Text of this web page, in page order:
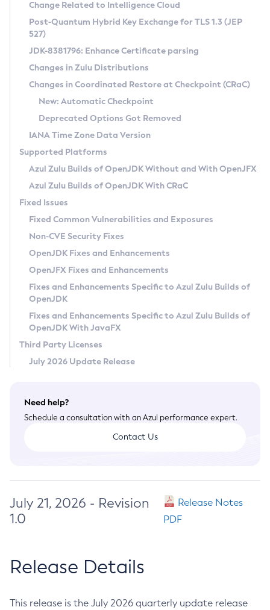
Supported (Zulu SA) on Linux
DEB
RPM
APK
Docker
Chainguard Docker
Free Distribution (Zulu CA) on Linux
DEB
RPM
APK
TAR.GZ
Docker
Paketo Buildpacks
Installing on Windows
Installing on macOS
Using SDKMAN! on Linux and macOS
Using Azul Metadata API
Updating Azul Zulu
Uninstalling Azul Zulu
Windows
macOS
Linux
Other Distributions
Managing Multiple Azul Zulu Versions
Windows
macOS
Linux
CVE and Version Search
CVE Search Tool
CVE History Tool
Version Search Tool
Commercial Compatibility Kit
IcedTea-Web
About IcedTea-Web
Release Notes
Download and Installation
How to Use IcedTea-Web
How to Use Deployment Ruleset
Configuration Options
Detailed Info
Versioning and Naming Conventions
Configuring Security Providers
Migrating Discovery to Metadata API
Timezone Updater
Incubator and Preview Features
Using Java Flight Recorder
FIPS integration in Zulu
Coordinated Restore at Checkpoint
(CRaC)
GC Log Analyzer
Azul Mission Control
Legal Notice
Privacy Policy
Legal
Terms of Use
Change Related to Intelligence Cloud
Post-Quantum Hybrid Key Exchange for TLS 1.3 (JEP
527)
JDK-8381796: Enhance Certificate parsing
Changes in Zulu Distributions
Changes in Coordinated Restore at Checkpoint (CRaC)
New: Automatic Checkpoint
Deprecated Options Got Removed
IANA Time Zone Data Version
Supported Platforms
Azul Zulu Builds of OpenJDK Without and With OpenJFX
Azul Zulu Builds of OpenJDK With CRaC
Fixed Issues
Fixed Common Vulnerabilities and Exposures
Non-CVE Security Fixes
OpenJDK Fixes and Enhancements
OpenJFX Fixes and Enhancements
Fixes and Enhancements Specific to Azul Zulu Builds of
OpenJDK
Fixes and Enhancements Specific to Azul Zulu Builds of
OpenJDK With JavaFX
Third Party Licenses
July 2026 Update Release
Need help?
Schedule a consultation with an Azul performance expert.
Contact Us
July 21, 2026 - Revision
1.0
Release Notes
PDF
Release Details
This release is the July 2026 quarterly update release